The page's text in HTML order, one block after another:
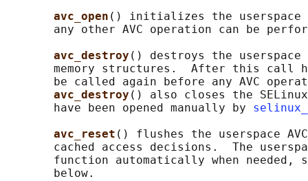
avc_open () initializes the userspace
any other AVC operation can be
avc_destroy () destroys the
memory structures.  After this call
be called again before any AVC
avc_destroy () also closes the
       have been opened manually by
avc_reset () flushes the userspace
cached access decisions.  The
function automatically when needed,
       below.